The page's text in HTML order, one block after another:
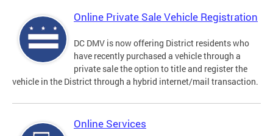
Online Private Sale Vehicle Registration
DC DMV is now offering District residents who
have recently purchased a vehicle through a
private sale the option to title and register the
vehicle in the District through a hybrid internet/mail transaction.
Online Services